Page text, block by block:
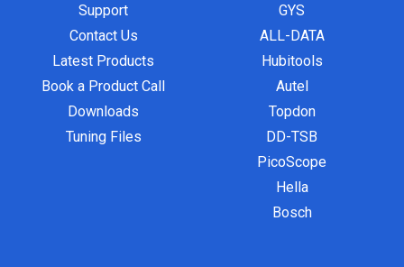
Support
Contact Us
Latest Products
Book a Product Call
Downloads
Tuning Files
GYS
ALL-DATA
Hubitools
Autel
Topdon
DD-TSB
PicoScope
Hella
Bosch